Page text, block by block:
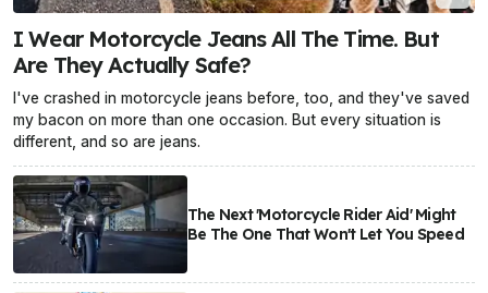
I Wear Motorcycle Jeans All The Time. But
Are They Actually Safe?
I've crashed in motorcycle jeans before, too, and they've saved
my bacon on more than one occasion. But every situation is
different, and so are jeans.
The Next 'Motorcycle Rider Aid' Might
Be The One That Won't Let You Speed